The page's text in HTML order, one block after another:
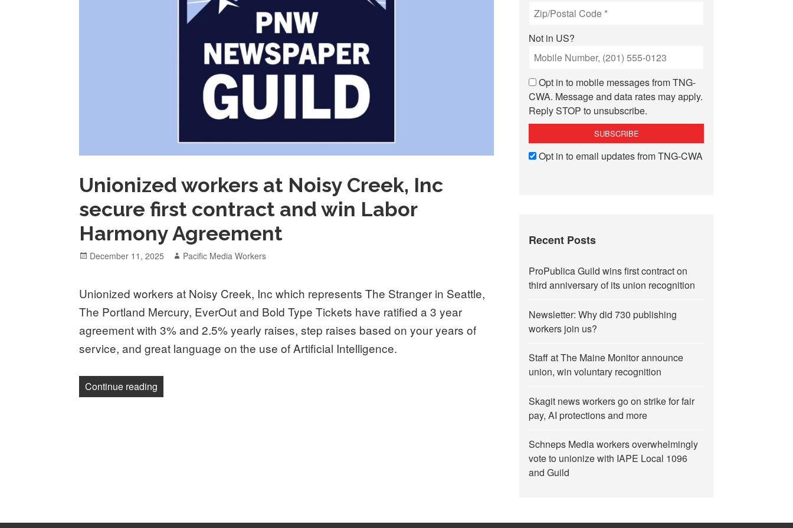
Unionized workers at Noisy Creek, Inc
secure first contract and win Labor
Harmony Agreement
Posted
December 11, 2025 Author
Pacific Media Workers
Unionized workers at Noisy Creek, Inc which represents The Stranger in Seattle,
The Portland Mercury, EverOut and Bold Type Tickets have ratified a 3 year
agreement with 3% and 2.5% yearly raises, step raises based on your years of
service, and great language on the use of Artificial Intelligence.
Continue reading
Not in US?
Opt in to mobile messages from TNG-
CWA. Message and data rates may apply.
Reply STOP to unsubscribe.
Opt in to email updates from TNG-CWA
Recent Posts
ProPublica Guild wins first contract on
third anniversary of its union recognition
Newsletter: Why did 730 publishing
workers join us?
Staff at The Maine Monitor announce
union, win voluntary recognition
Skagit news workers go on strike for fair
pay, AI protections and more
Schneps Media workers overwhelmingly
vote to unionize with IAPE Local 1096
and Guild